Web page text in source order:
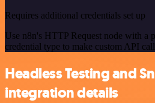
Requires additional credentials set up
Use n8n's HTTP Request node with a
credential type to make custom API
Headless Testing and
integration details